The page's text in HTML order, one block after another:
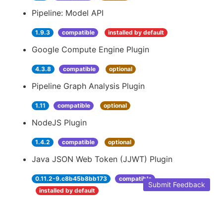
Pipeline: Model API
1.9.3 compatible installed by default
Google Compute Engine Plugin
4.3.8 compatible optional
Pipeline Graph Analysis Plugin
1.11 compatible optional
NodeJS Plugin
1.4.2 compatible optional
Java JSON Web Token (JJWT) Plugin
0.11.2-9.c8b45b8bb173
compatible
installed by default
Submit Feedback